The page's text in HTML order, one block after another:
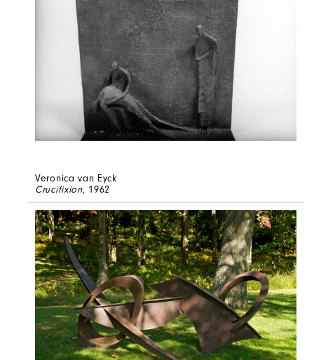
Veronica van Eyck
Crucifixion, 1962